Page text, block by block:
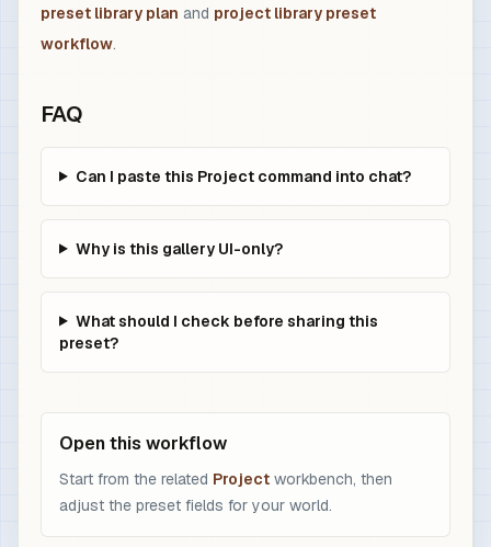
preset library plan and project library preset
workflow.
FAQ
Can I paste this Project command into chat?
Why is this gallery UI-only?
What should I check before sharing this
preset?
Open this workflow
Start from the related Project workbench, then
adjust the preset fields for your world.